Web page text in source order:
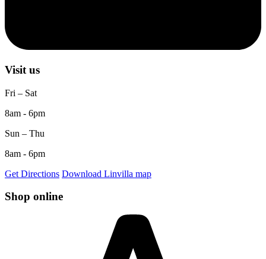
Visit us
Fri – Sat
8am - 6pm
Sun – Thu
8am - 6pm
Get Directions Download Linvilla map
Shop online